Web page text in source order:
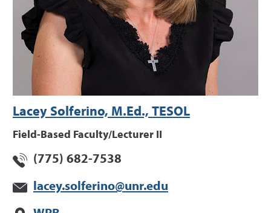
Lacey Solferino, M.Ed., TESOL
Field-Based Faculty/Lecturer II
(775) 682-7538
lacey.solferino@unr.edu